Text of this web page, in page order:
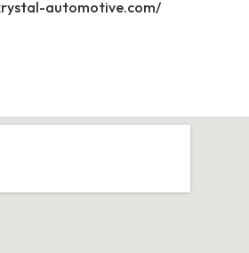
automotive.com/